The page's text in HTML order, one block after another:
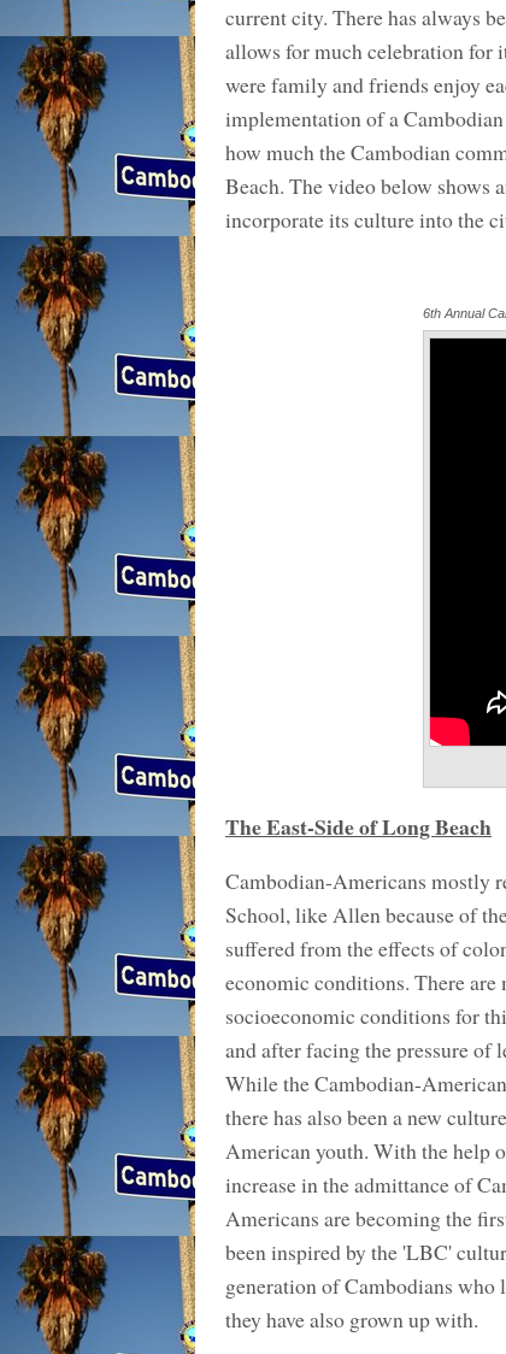
current city. There has always
allows for much celebration for
were family and friends enjoy
implementation of a
how much the Cambodian
Beach. The video below shows
incorporate its culture into the
6th Annual
The East-Side of Long Beach
Cambodian-Americans mostly
School, like Allen because of
suffered from the effects of
economic conditions. There are
socioeconomic conditions for
and after facing the pressure of
While the Cambodian-
there has also been a new
American youth. With the help
increase in the admittance of
Americans are becoming the
been inspired by the 'LBC'
generation of Cambodians
they have also grown up with.